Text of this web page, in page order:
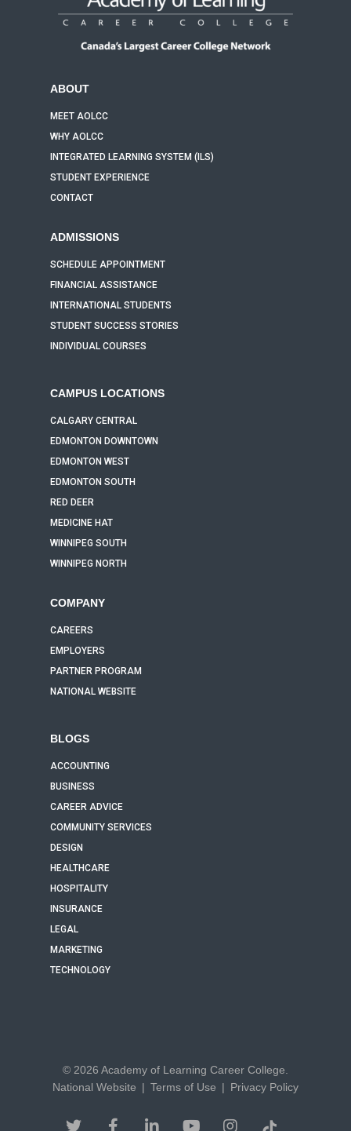
ABOUT
MEET AOLCC
WHY AOLCC
INTEGRATED LEARNING SYSTEM (ILS)
STUDENT EXPERIENCE
CONTACT
ADMISSIONS
SCHEDULE APPOINTMENT
FINANCIAL ASSISTANCE
INTERNATIONAL STUDENTS
STUDENT SUCCESS STORIES
INDIVIDUAL COURSES
CAMPUS LOCATIONS
CALGARY CENTRAL
EDMONTON DOWNTOWN
EDMONTON WEST
EDMONTON SOUTH
RED DEER
MEDICINE HAT
WINNIPEG SOUTH
WINNIPEG NORTH
COMPANY
CAREERS
EMPLOYERS
PARTNER PROGRAM
NATIONAL WEBSITE
BLOGS
ACCOUNTING
BUSINESS
CAREER ADVICE
COMMUNITY SERVICES
DESIGN
HEALTHCARE
HOSPITALITY
INSURANCE
LEGAL
MARKETING
TECHNOLOGY
© 2026 Academy of Learning Career College.
National Website | Terms of Use | Privacy Policy
twitter facebooklinkedin youtube instagramtiktok